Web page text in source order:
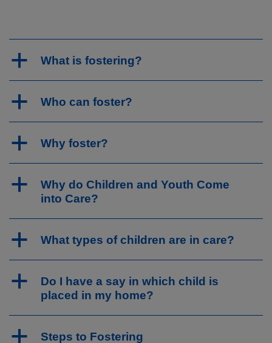
a What is fostering?
a Who can foster?
a Why foster?
a
Why do Children and Youth Come
into Care?
a What types of children are in care?
a
Do I have a say in which child is
placed in my home?
a Steps to Fostering